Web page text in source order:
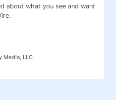
about what you see and want
Media, LLC